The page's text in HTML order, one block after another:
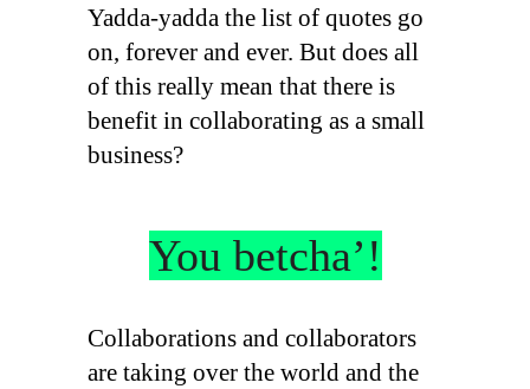
Yadda-yadda the list of quotes go
on, forever and ever. But does all
of this really mean that there is
benefit in collaborating as a small
business?
You betcha’!
Collaborations and collaborators
are taking over the world and the